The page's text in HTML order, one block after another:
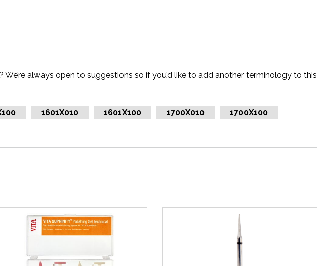
always open to suggestions so if you’d like to add another terminology to this
1601X010 1601X100 1700X010 1700X100